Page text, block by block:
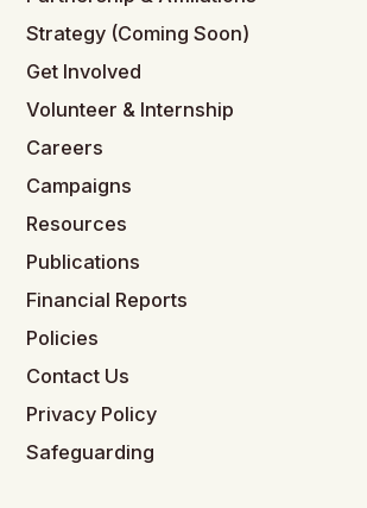
Strategy (Coming Soon)
Get Involved
Volunteer & Internship
Careers
Campaigns
Resources
Publications
Financial Reports
Policies
Contact Us
Privacy Policy
Safeguarding